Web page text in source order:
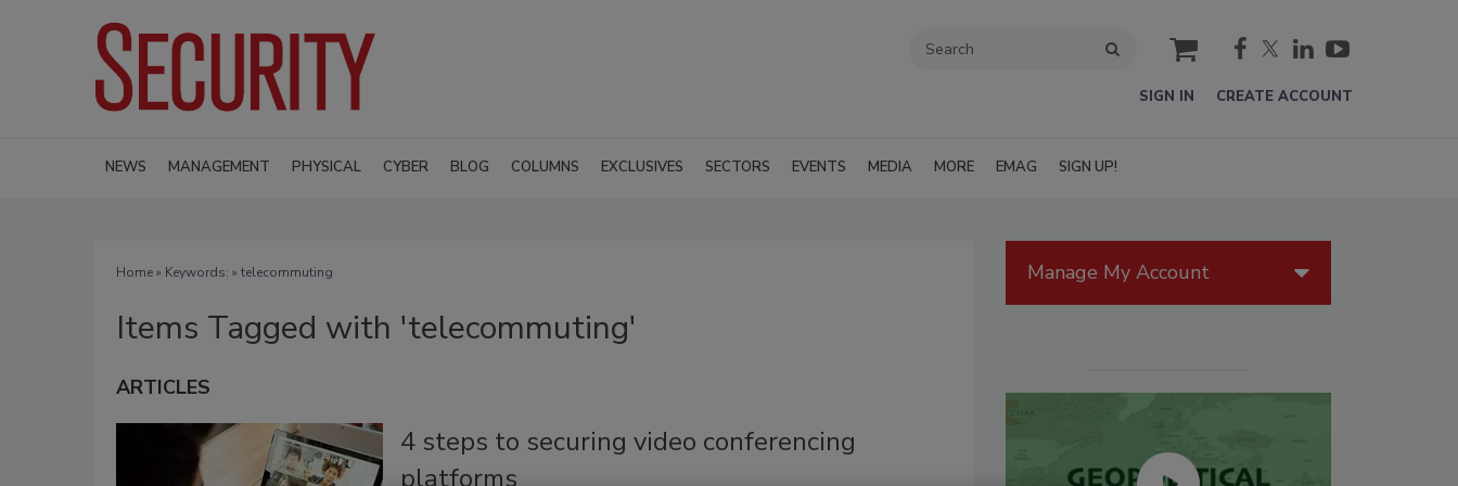
cart
SIGN IN CREATE ACCOUNT
NEWS MANAGEMENT PHYSICAL CYBER BLOG COLUMNS EXCLUSIVES SECTORS EVENTS MEDIA MORE EMAG SIGN UP!
Home» Keywords: » telecommuting
Items Tagged with 'telecommuting'
ARTICLES
4 steps to securing video conferencing
platforms
Manage My Account